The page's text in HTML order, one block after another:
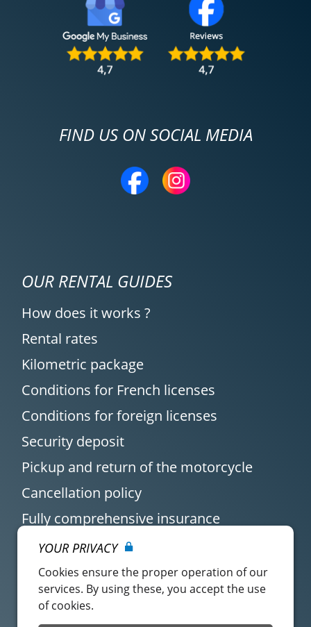
FIND US ON SOCIAL MEDIA
OUR RENTAL GUIDES
How does it works ?
Rental rates
Kilometric package
Conditions for French licenses
Conditions for foreign licenses
Security deposit
Pickup and return of the motorcycle
Cancellation policy
Fully comprehensive insurance
YOUR PRIVACY
Cookies ensure the proper operation of our
services. By using these, you accept the use
of cookies.